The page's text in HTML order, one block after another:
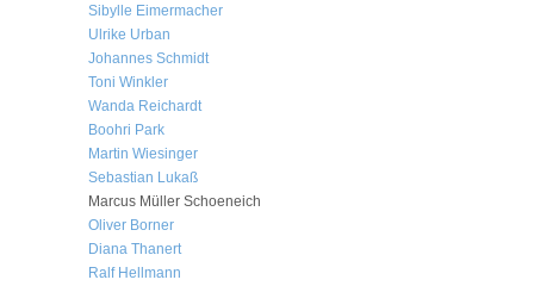
Sibylle Eimermacher
Ulrike Urban
Johannes Schmidt
Toni Winkler
Wanda Reichardt
Boohri Park
Martin Wiesinger
Sebastian Lukaß
Marcus Müller Schoeneich
Oliver Borner
Diana Thanert
Ralf Hellmann